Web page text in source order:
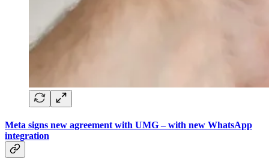
Meta signs new agreement with UMG – with new WhatsApp
integration